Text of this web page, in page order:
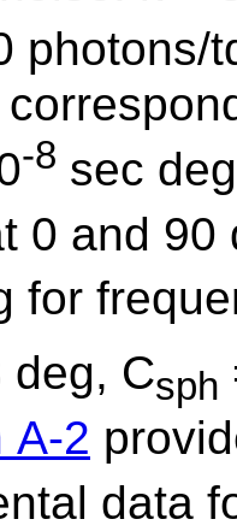
photons/
-8 sec deg
0 and 90
for
deg, Csph
A-2
data